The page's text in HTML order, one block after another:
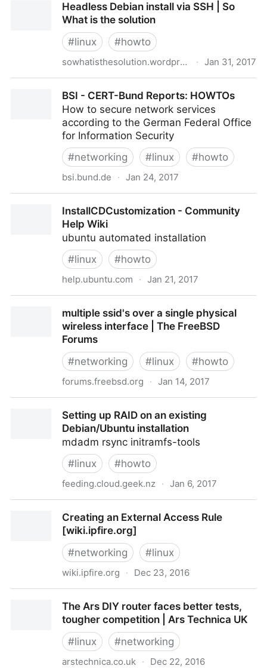
Experiments on GNU/Linux
Headless Debian install via SSH | So
What is the solution
#linux #howto
sowhatisthesolution.wordpress.com · Jan 31, 2017
BSI - CERT-Bund Reports: HOWTOs
How to secure network services
according to the German Federal Office
for Information Security
#networking #linux #howto
bsi.bund.de · Jan 24, 2017
InstallCDCustomization - Community
Help Wiki
ubuntu automated installation
#linux #howto
help.ubuntu.com · Jan 21, 2017
multiple ssid's over a single physical
wireless interface | The FreeBSD
Forums
#networking #linux #howto
forums.freebsd.org · Jan 14, 2017
interface | The FreeBSD Forums
Setting up RAID on an existing
Debian/Ubuntu installation
mdadm rsync initramfs-tools
#linux #howto
feeding.cloud.geek.nz · Jan 6, 2017
Creating an External Access Rule
[wiki.ipfire.org]
#networking #linux
wiki.ipfire.org · Dec 23, 2016
The Ars DIY router faces better tests,
tougher competition | Ars Technica UK
#linux #networking
arstechnica.co.uk · Dec 22, 2016